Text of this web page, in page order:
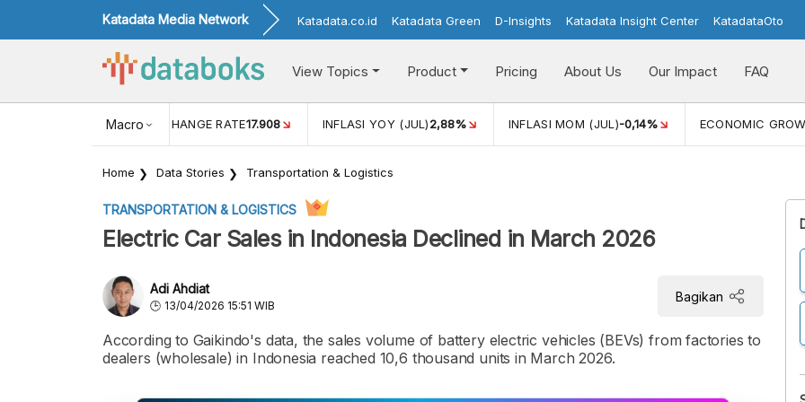
Katadata Media Network Katadata.co.id Katadata Green D-Insights Katadata Insight Center KatadataOto
View Topics Product Pricing About Us Our Impact FAQ
Macro
USD/IDR EXCHANGE RATE17.908 INFLASI YOY (JUL)2,88% INFLASI MOM (JUL)-0,14% ECONOMIC
Home Data Stories Transportation & Logistics
TRANSPORTATION & LOGISTICS
Electric Car Sales in Indonesia Declined in March 2026
Adi Ahdiat
13/04/2026 15:51 WIB
Bagikan
According to Gaikindo's data, the sales volume of battery electric vehicles (BEVs) from factories to
dealers (wholesale) in Indonesia reached 10,6 thousand units in March 2026.